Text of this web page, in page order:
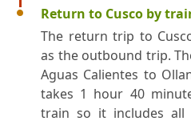
Return to Cusco by
The return trip to
as the outbound trip.
Aguas Calientes to
takes 1 hour 40
train so it includes all